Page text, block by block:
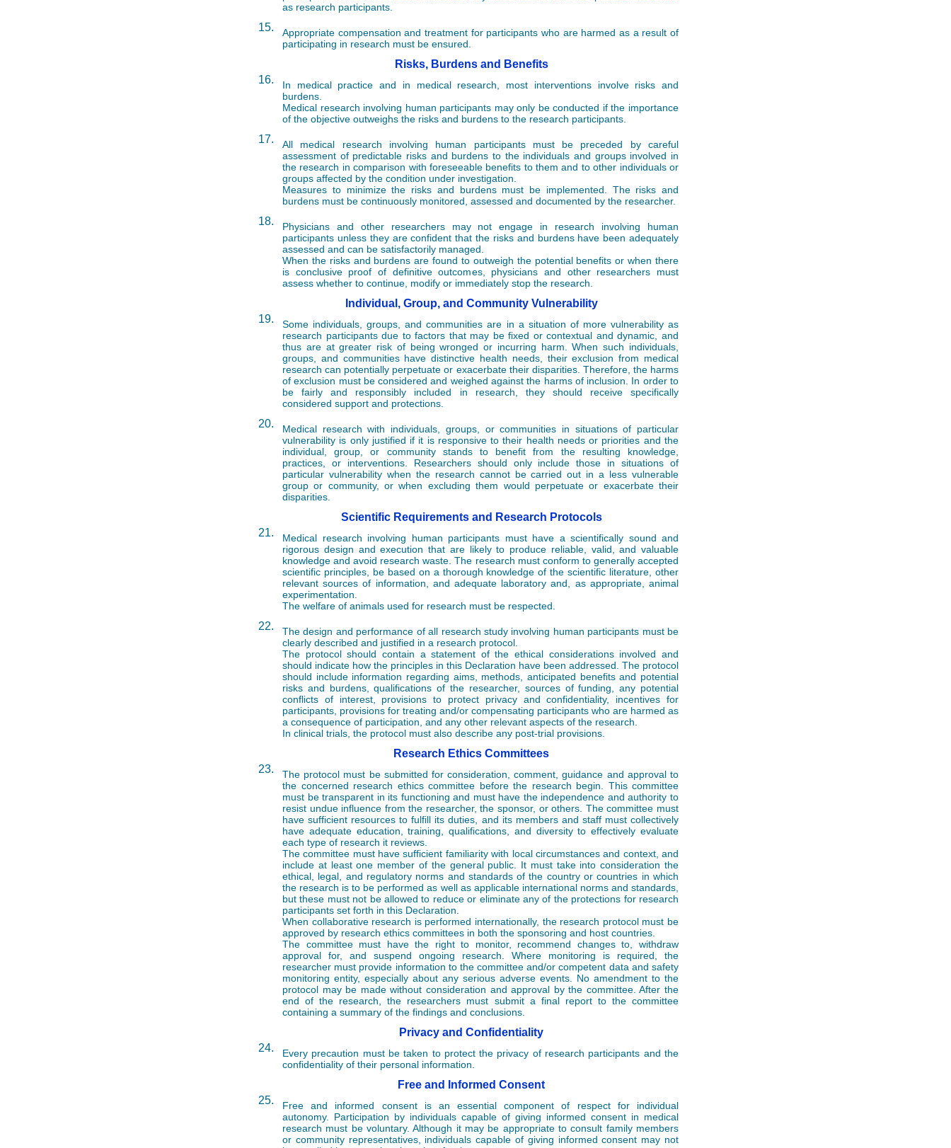
as research participants.
15.
Appropriate compensation and treatment for participants who are harmed as a result of
participating in research must be ensured.
Risks, Burdens and Benefits
16.
In medical practice and in medical research, most interventions involve risks and
burdens.
Medical research involving human participants may only be conducted if the importance
of the objective outweighs the risks and burdens to the research participants.
17.
All medical research involving human participants must be preceded by careful
assessment of predictable risks and burdens to the individuals and groups involved in
the research in comparison with foreseeable benefits to them and to other individuals or
groups affected by the condition under investigation.
Measures to minimize the risks and burdens must be implemented. The risks and
burdens must be continuously monitored, assessed and documented by the researcher.
18.
Physicians and other researchers may not engage in research involving human
participants unless they are confident that the risks and burdens have been adequately
assessed and can be satisfactorily managed.
When the risks and burdens are found to outweigh the potential benefits or when there
is conclusive proof of definitive outcomes, physicians and other researchers must
assess whether to continue, modify or immediately stop the research.
Individual, Group, and Community Vulnerability
19.
Some individuals, groups, and communities are in a situation of more vulnerability as
research participants due to factors that may be fixed or contextual and dynamic, and
thus are at greater risk of being wronged or incurring harm. When such individuals,
groups, and communities have distinctive health needs, their exclusion from medical
research can potentially perpetuate or exacerbate their disparities. Therefore, the harms
of exclusion must be considered and weighed against the harms of inclusion. In order to
be fairly and responsibly included in research, they should receive specifically
considered support and protections.
20.
Medical research with individuals, groups, or communities in situations of particular
vulnerability is only justified if it is responsive to their health needs or priorities and the
individual, group, or community stands to benefit from the resulting knowledge,
practices, or interventions. Researchers should only include those in situations of
particular vulnerability when the research cannot be carried out in a less vulnerable
group or community, or when excluding them would perpetuate or exacerbate their
disparities.
Scientific Requirements and Research Protocols
21.
Medical research involving human participants must have a scientifically sound and
rigorous design and execution that are likely to produce reliable, valid, and valuable
knowledge and avoid research waste. The research must conform to generally accepted
scientific principles, be based on a thorough knowledge of the scientific literature, other
relevant sources of information, and adequate laboratory and, as appropriate, animal
experimentation.
The welfare of animals used for research must be respected.
22.
The design and performance of all research study involving human participants must be
clearly described and justified in a research protocol.
The protocol should contain a statement of the ethical considerations involved and
should indicate how the principles in this Declaration have been addressed. The protocol
should include information regarding aims, methods, anticipated benefits and potential
risks and burdens, qualifications of the researcher, sources of funding, any potential
conflicts of interest, provisions to protect privacy and confidentiality, incentives for
participants, provisions for treating and/or compensating participants who are harmed as
a consequence of participation, and any other relevant aspects of the research.
In clinical trials, the protocol must also describe any post-trial provisions.
Research Ethics Committees
23.
The protocol must be submitted for consideration, comment, guidance and approval to
the concerned research ethics committee before the research begin. This committee
must be transparent in its functioning and must have the independence and authority to
resist undue influence from the researcher, the sponsor, or others. The committee must
have sufficient resources to fulfill its duties, and its members and staff must collectively
have adequate education, training, qualifications, and diversity to effectively evaluate
each type of research it reviews.
The committee must have sufficient familiarity with local circumstances and context, and
include at least one member of the general public. It must take into consideration the
ethical, legal, and regulatory norms and standards of the country or countries in which
the research is to be performed as well as applicable international norms and standards,
but these must not be allowed to reduce or eliminate any of the protections for research
participants set forth in this Declaration.
When collaborative research is performed internationally, the research protocol must be
approved by research ethics committees in both the sponsoring and host countries.
The committee must have the right to monitor, recommend changes to, withdraw
approval for, and suspend ongoing research. Where monitoring is required, the
researcher must provide information to the committee and/or competent data and safety
monitoring entity, especially about any serious adverse events. No amendment to the
protocol may be made without consideration and approval by the committee. After the
end of the research, the researchers must submit a final report to the committee
containing a summary of the findings and conclusions.
Privacy and Confidentiality
24.
Every precaution must be taken to protect the privacy of research participants and the
confidentiality of their personal information.
Free and Informed Consent
25.
Free and informed consent is an essential component of respect for individual
autonomy. Participation by individuals capable of giving informed consent in medical
research must be voluntary. Although it may be appropriate to consult family members
or community representatives, individuals capable of giving informed consent may not